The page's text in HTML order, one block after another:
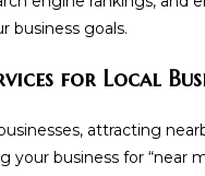
business goals.
for Local
attracting
your business for “near